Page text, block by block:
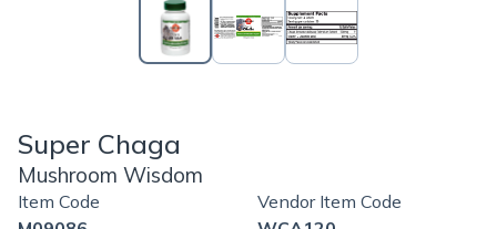
Super Chaga
Mushroom Wisdom
Item Code
Vendor Item Code